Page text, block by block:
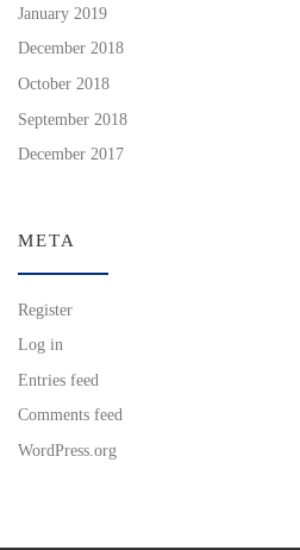
January 2019
December 2018
October 2018
September 2018
December 2017
META
Register
Log in
Entries feed
Comments feed
WordPress.org